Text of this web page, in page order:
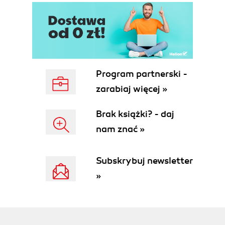
Joomla Extension Directory (JED)
Development tools
JoomlaCode.org
Coding standards
phpDocumentor
Summary
A quick object lesson
Inheriting from JObject
The Joomla! process
Working with JRequest
Program partnerski -
zarabiaj więcej »
Brak książki? - daj
nam znać »
Subskrybuj newsletter
»